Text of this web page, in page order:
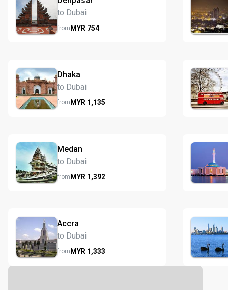
to Dubai
fromMYR 754
Dhaka
to Dubai
fromMYR 1,135
Medan
to Dubai
fromMYR 1,392
Accra
to Dubai
fromMYR 1,333